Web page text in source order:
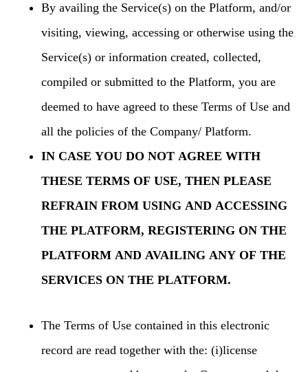
By availing the Service(s) on the Platform, and/or
visiting, viewing, accessing or otherwise using the
Service(s) or information created, collected,
compiled or submitted to the Platform, you are
deemed to have agreed to these Terms of Use and
all the policies of the Company/ Platform.
IN CASE YOU DO NOT AGREE WITH
THESE TERMS OF USE, THEN PLEASE
REFRAIN FROM USING AND ACCESSING
THE PLATFORM, REGISTERING ON THE
PLATFORM AND AVAILING ANY OF THE
SERVICES ON THE PLATFORM.
The Terms of Use contained in this electronic
record are read together with the: (i)license